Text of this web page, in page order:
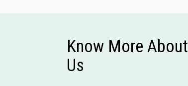
Know More About
Us